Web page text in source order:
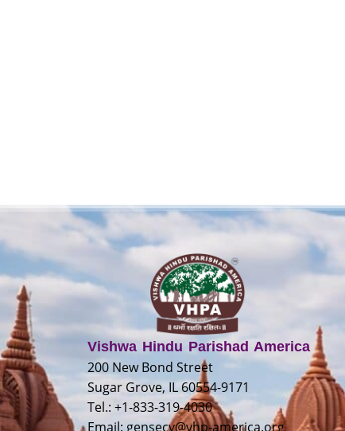
Vishwa Hindu Parishad America
200 New Bond Street
Sugar Grove, IL 60554-9171
Tel.: +1-833-319-4030
Email: gensecy@vhp-america.org